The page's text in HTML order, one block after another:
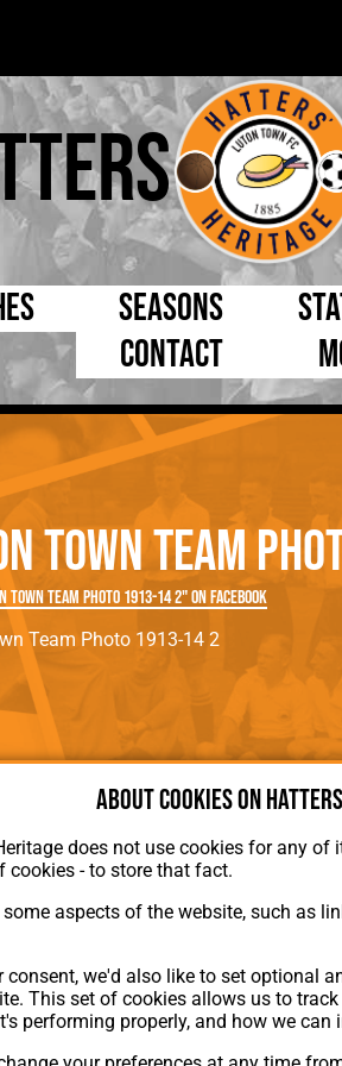
Managers
Chairmen
Directors
Secretaries
Day
League
League
Seasons
By
By
Contact
Town Team
Town Team Photo 1913-14 2" on Facebook
Team Photo 1913-14 2
About cookies on
does not use cookies for any of
cookies - to store that fact.
some aspects of the website, such as
consent, we'd also like to set optional
This set of cookies allows us to
performing properly, and how we can